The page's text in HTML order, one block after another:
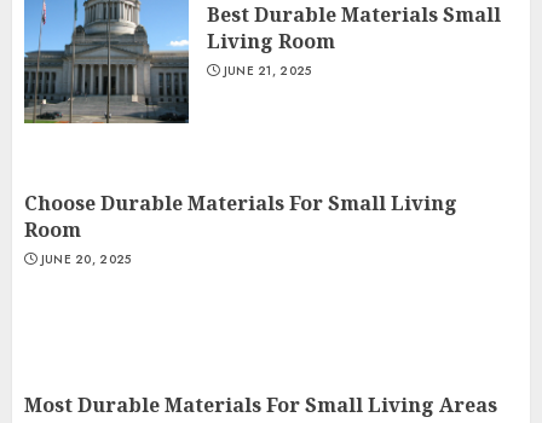
Best Durable Materials Small
Living Room
JUNE 21, 2025
Choose Durable Materials For Small Living
Room
JUNE 20, 2025
Most Durable Materials For Small Living Areas